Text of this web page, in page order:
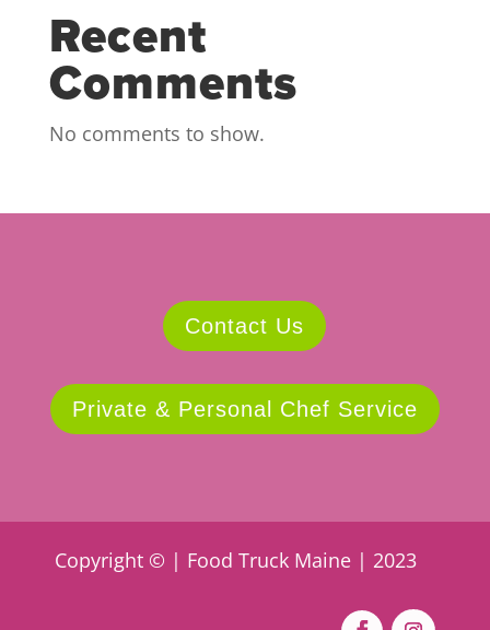
Recent
Comments
No comments to show.
Contact Us
Private & Personal Chef Service
Copyright © | Food Truck Maine | 2023